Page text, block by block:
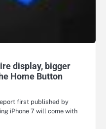
display, bigger
Home Button
first published by
iPhone 7 will come with